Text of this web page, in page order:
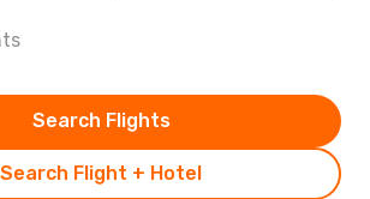
Search Flight + Hotel
Search Flights